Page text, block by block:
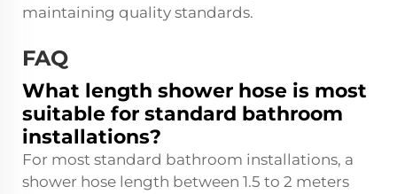
maintaining quality standards.
FAQ
What length shower hose is most
suitable for standard bathroom
installations?
For most standard bathroom installations, a
shower hose length between 1.5 to 2 meters